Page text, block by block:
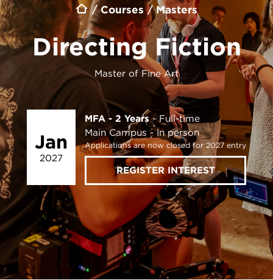
Breadcrumb
Courses Masters
Directing Fiction
Master of Fine Art
Jan
2027
MFA - 2 Years
Full-time
Main Campus
In person
Applications are now closed for 2027 entry
REGISTER INTEREST